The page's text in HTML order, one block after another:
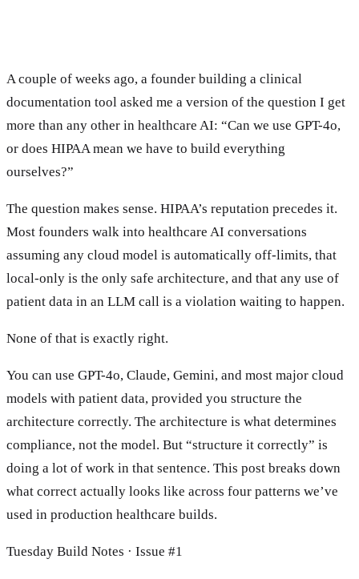
A couple of weeks ago, a founder building a clinical
documentation tool asked me a version of the question I get
more than any other in healthcare AI: “Can we use GPT-4o,
or does HIPAA mean we have to build everything
ourselves?”
The question makes sense. HIPAA’s reputation precedes it.
Most founders walk into healthcare AI conversations
assuming any cloud model is automatically off-limits, that
local-only is the only safe architecture, and that any use of
patient data in an LLM call is a violation waiting to happen.
None of that is exactly right.
You can use GPT-4o, Claude, Gemini, and most major cloud
models with patient data, provided you structure the
architecture correctly. The architecture is what determines
compliance, not the model. But “structure it correctly” is
doing a lot of work in that sentence. This post breaks down
what correct actually looks like across four patterns we’ve
used in production healthcare builds.
Tuesday Build Notes · Issue #1